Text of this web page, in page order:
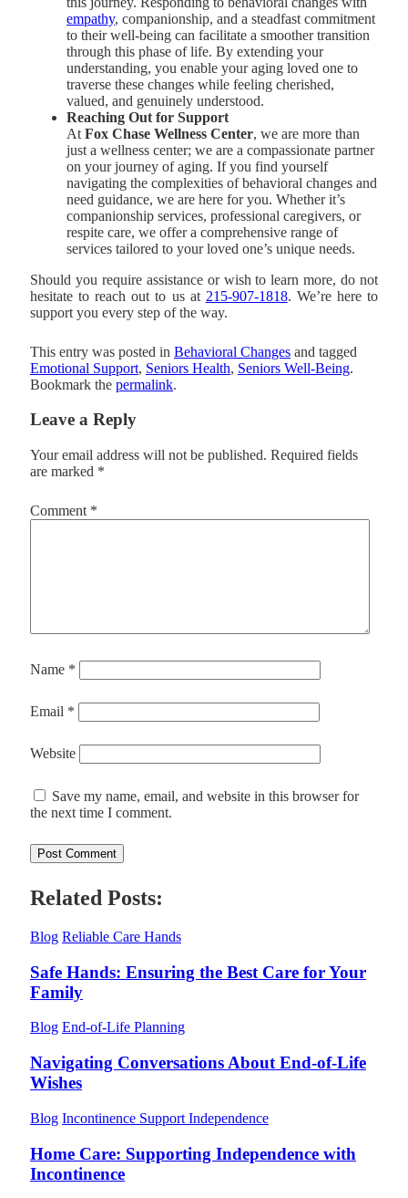
empathy, companionship, and a steadfast commitment
to their well-being can facilitate a smoother transition
through this phase of life. By extending your
understanding, you enable your aging loved one to
traverse these changes while feeling cherished,
valued, and genuinely understood.
Reaching Out for Support
At Fox Chase Wellness Center, we are more than
just a wellness center; we are a compassionate partner
on your journey of aging. If you find yourself
navigating the complexities of behavioral changes and
need guidance, we are here for you. Whether it’s
companionship services, professional caregivers, or
respite care, we offer a comprehensive range of
services tailored to your loved one’s unique needs.
Should you require assistance or wish to learn more, do not
hesitate to reach out to us at 215-907-1818. We’re here to
support you every step of the way.
This entry was posted in Behavioral Changes and tagged
Emotional Support, Seniors Health, Seniors Well-Being.
Bookmark the permalink.
Leave a Reply
Your email address will not be published. Required fields
are marked *
Comment *
Name *
Email *
Website
Save my name, email, and website in this browser for
the next time I comment.
Related Posts:
Blog Reliable Care Hands
Safe Hands: Ensuring the Best Care for Your
Family
Blog End-of-Life Planning
Navigating Conversations About End-of-Life
Wishes
Blog Incontinence Support Independence
Home Care: Supporting Independence with
Incontinence